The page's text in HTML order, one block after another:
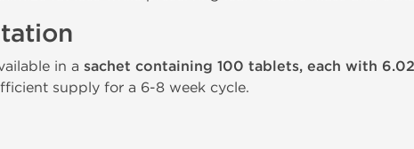
in a sachet containing 100 tablets, each with
supply for a 6-8 week cycle.